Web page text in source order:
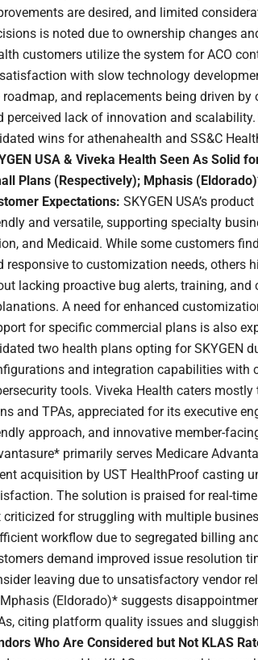
are desired, and limited
is noted due to ownership changes
customers utilize the system for ACO
with slow technology
roadmap, and replacements being driven
perceived lack of innovation and
wins for athenahealth and SS&C
USA & Viveka Health Seen As Solid
Plans (Respectively); Mphasis
Expectations: SKYGEN USA’s
and versatile, supporting specialty
and Medicaid. While some customers
responsive to customization needs, others
lacking proactive bug alerts, training, and
A need for enhanced
for specific commercial plans is also
two health plans opting for SKYGEN
and integration capabilities with
tools. Viveka Health caters mostly
and TPAs, appreciated for its executive
approach, and innovative member-
primarily serves Medicare
acquisition by UST HealthProof casting
The solution is praised for real-
criticized for struggling with multiple
workflow due to segregated billing
demand improved issue resolution
leaving due to unsatisfactory vendor
(Eldorado)* suggests
citing platform quality issues and
Who Are Considered but Not KLAS